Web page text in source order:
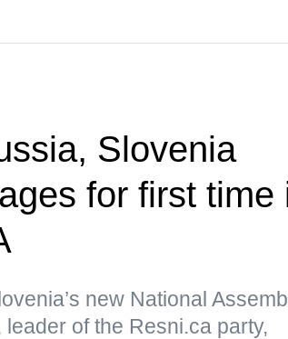
Slovenia
for first time
new National
of the Resni.ca party,